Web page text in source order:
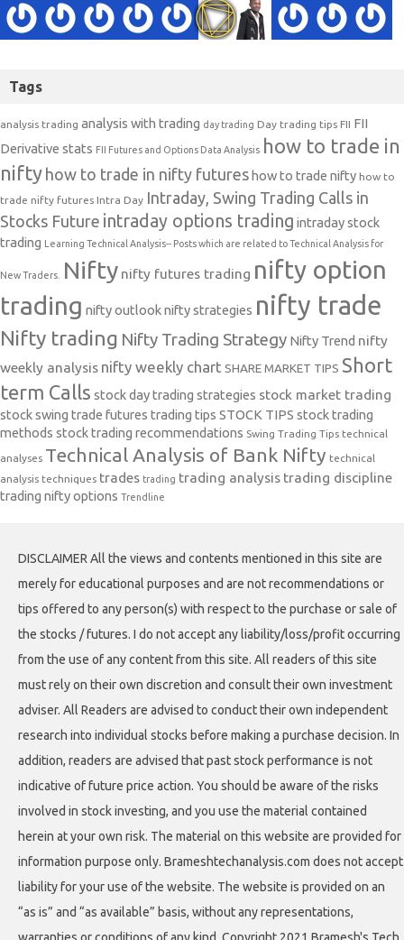
Tags
analysis trading analysis with trading day trading Day trading tips FII FII
Derivative stats FII Futures and Options Data Analysis how to trade in
nifty how to trade in nifty futures how to trade nifty how to
trade nifty futures Intra Day Intraday, Swing Trading Calls in
Stocks Future intraday options trading intraday stock
trading
Learning Technical Analysis-- Posts which are related to Technical Analysis for
New Traders. Nifty nifty futures trading nifty option
trading nifty outlooknifty strategies nifty trade
Nifty trading Nifty Trading Strategy Nifty Trend nifty
weekly analysis nifty weekly chart SHARE MARKET TIPS Short
term Calls stock day trading strategies stock market trading
stock swing trade futures trading tips STOCK TIPS stock trading
methods stock trading recommendations Swing Trading Tips technical
analyses Technical Analysis of Bank Nifty technical
analysis techniques trades trading trading analysis trading discipline
trading nifty options Trendline
DISCLAIMER All the views and contents mentioned in this site are
merely for educational purposes and are not recommendations or
tips offered to any person(s) with respect to the purchase or sale of
the stocks / futures. I do not accept any liability/loss/profit occurring
from the use of any content from this site. All readers of this site
must rely on their own discretion and consult their own investment
adviser. All Readers are advised to conduct their own independent
research into individual stocks before making a purchase decision. In
addition, readers are advised that past stock performance is not
indicative of future price action. You should be aware of the risks
involved in stock investing, and you use the material contained
herein at your own risk. The material on this website are provided for
information purpose only. Brameshtechanalysis.com does not accept
liability for your use of the website. The website is provided on an
“as is” and “as available” basis, without any representations,